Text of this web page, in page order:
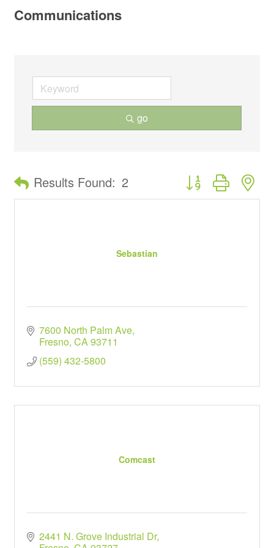
Communications
go
Results Found: 2 Button group with
Sebastian
7600 North Palm Ave
Fresno CA93711
(559) 432-5800
Comcast
2441 N. Grove Industrial Dr